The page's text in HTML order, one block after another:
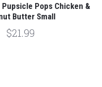
Pops Chicken &
Butter Small
$21.99